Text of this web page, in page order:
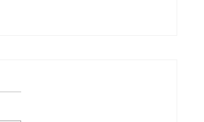
you handling all the